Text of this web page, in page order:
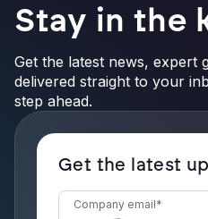
Stay in the
Get the latest news, expert
delivered straight to your
step ahead.
Get the latest
Company email*